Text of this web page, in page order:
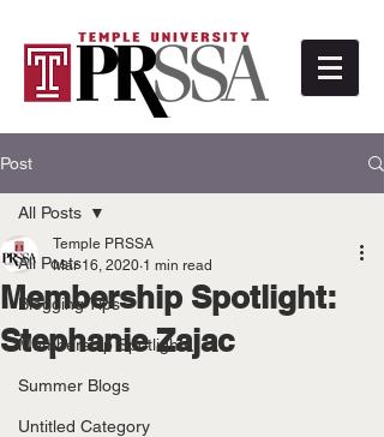
Post
All Posts
Blogging Tips
Membership Spotlights
Summer Blogs
Untitled Category
All Posts
Membership Spotlight:
Stephanie Zajac
Temple PRSSA
Mar 16, 2020 1 min read